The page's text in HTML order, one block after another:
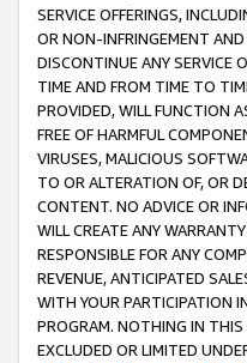
SERVICE OFFERINGS,
OR NON-INFRINGEMENT AND
DISCONTINUE ANY SERVICE
TIME AND FROM TIME TO
PROVIDED, WILL FUNCTION
FREE OF HARMFUL
VIRUSES, MALICIOUS
TO OR ALTERATION OF, OR
CONTENT. NO ADVICE OR
WILL CREATE ANY
RESPONSIBLE FOR ANY
REVENUE, ANTICIPATED
WITH YOUR PARTICIPATION
PROGRAM. NOTHING IN
EXCLUDED OR LIMITED